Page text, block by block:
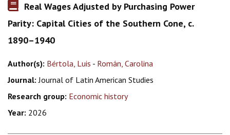
Real Wages Adjusted by Purchasing Power
Parity: Capital Cities of the Southern Cone, c.
1890–1940
Author(s): Bértola, Luis - Román, Carolina
Journal: Journal of Latin American Studies
Research group: Economic history
Year: 2026